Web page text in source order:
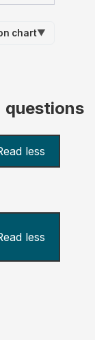
chart▼
questions
less
less